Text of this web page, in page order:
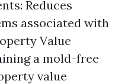
Reduces
associated with
Value
a mold-free
value